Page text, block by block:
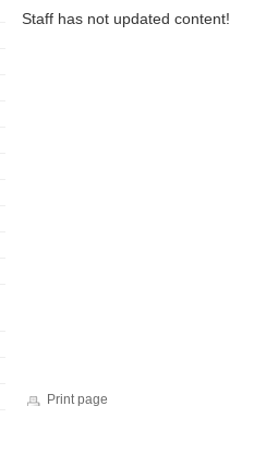
Staff has not updated content!
Print page